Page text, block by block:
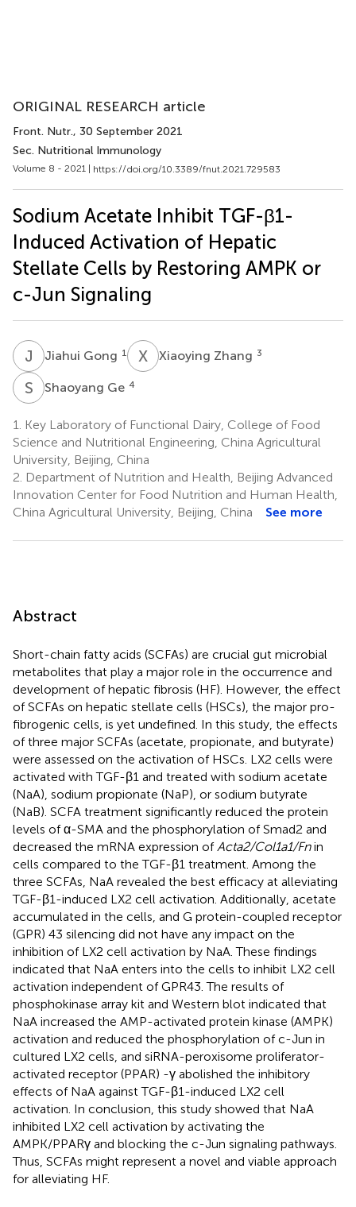
ORIGINAL RESEARCH article
Front. Nutr., 30 September 2021
Sec. Nutritional Immunology
Volume 8 - 2021 | https://doi.org/10.3389/fnut.2021.729583
Sodium Acetate Inhibit TGF-β1-
Induced Activation of Hepatic
Stellate Cells by Restoring AMPK or
c-Jun Signaling
J GJiahui Gong 1 X ZXiaoying Zhang 3
S GShaoyang Ge 4
1.
Key Laboratory of Functional Dairy, College of Food
Science and Nutritional Engineering, China Agricultural
University, Beijing, China
2. Department of Nutrition and Health, Beijing Advanced
Innovation Center for Food Nutrition and Human Health,
China Agricultural University, Beijing, China
See more
Abstract
Short-chain fatty acids (SCFAs) are crucial gut microbial
metabolites that play a major role in the occurrence and
development of hepatic fibrosis (HF). However, the effect
of SCFAs on hepatic stellate cells (HSCs), the major pro-
fibrogenic cells, is yet undefined. In this study, the effects
of three major SCFAs (acetate, propionate, and butyrate)
were assessed on the activation of HSCs. LX2 cells were
activated with TGF-β1 and treated with sodium acetate
(NaA), sodium propionate (NaP), or sodium butyrate
(NaB). SCFA treatment significantly reduced the protein
levels of α-SMA and the phosphorylation of Smad2 and
decreased the mRNA expression of Acta2/Col1a1/Fnin
cells compared to the TGF-β1 treatment. Among the
three SCFAs, NaA revealed the best efficacy at alleviating
TGF-β1-induced LX2 cell activation. Additionally, acetate
accumulated in the cells, and G protein-coupled receptor
(GPR) 43 silencing did not have any impact on the
inhibition of LX2 cell activation by NaA. These findings
indicated that NaA enters into the cells to inhibit LX2 cell
activation independent of GPR43. The results of
phosphokinase array kit and Western blot indicated that
NaA increased the AMP-activated protein kinase (AMPK)
activation and reduced the phosphorylation of c-Jun in
cultured LX2 cells, and siRNA-peroxisome proliferator-
activated receptor (PPAR) -γ abolished the inhibitory
effects of NaA against TGF-β1-induced LX2 cell
activation. In conclusion, this study showed that NaA
inhibited LX2 cell activation by activating the
AMPK/PPARγ and blocking the c-Jun signaling pathways.
Thus, SCFAs might represent a novel and viable approach
for alleviating HF.